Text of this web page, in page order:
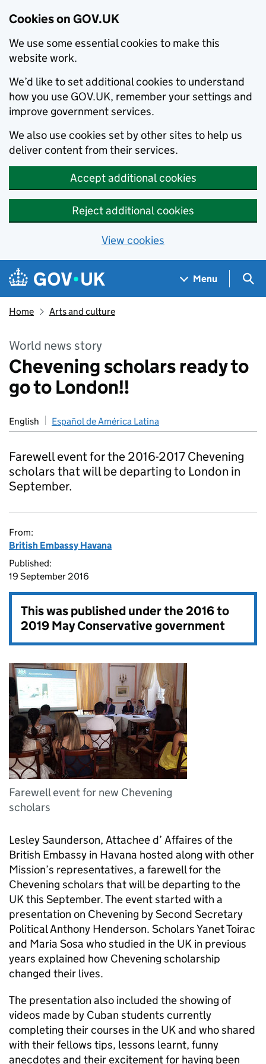
Cookies on GOV.UK
We use some essential cookies to make this
website work.
We’d like to set additional cookies to understand
how you use GOV.UK, remember your settings and
improve government services.
We also use cookies set by other sites to help us
deliver content from their services.
Accept additional cookies
Reject additional cookies
View cookies
Skip to main content
Navigation menu
Menu
Home Arts and culture
World news story
Chevening scholars ready to
go to London!!
English Español de América Latina
Farewell event for the 2016-2017 Chevening
scholars that will be departing to London in
September.
From:
British Embassy Havana
Published:
19 September 2016
This was published under the2016 to
2019 May Conservative government
Farewell event for new Chevening
scholars
Lesley Saunderson, Attachee d’ Affaires of the
British Embassy in Havana hosted along with other
Mission’s representatives, a farewell for the
Chevening scholars that will be departing to the
UK this September. The event started with a
presentation on Chevening by Second Secretary
Political Anthony Henderson. Scholars Yanet Toirac
and Maria Sosa who studied in the UK in previous
years explained how Chevening scholarship
changed their lives.
The presentation also included the showing of
videos made by Cuban students currently
completing their courses in the UK and who shared
with their fellows tips, lessons learnt, funny
anecdotes and their excitement for having been